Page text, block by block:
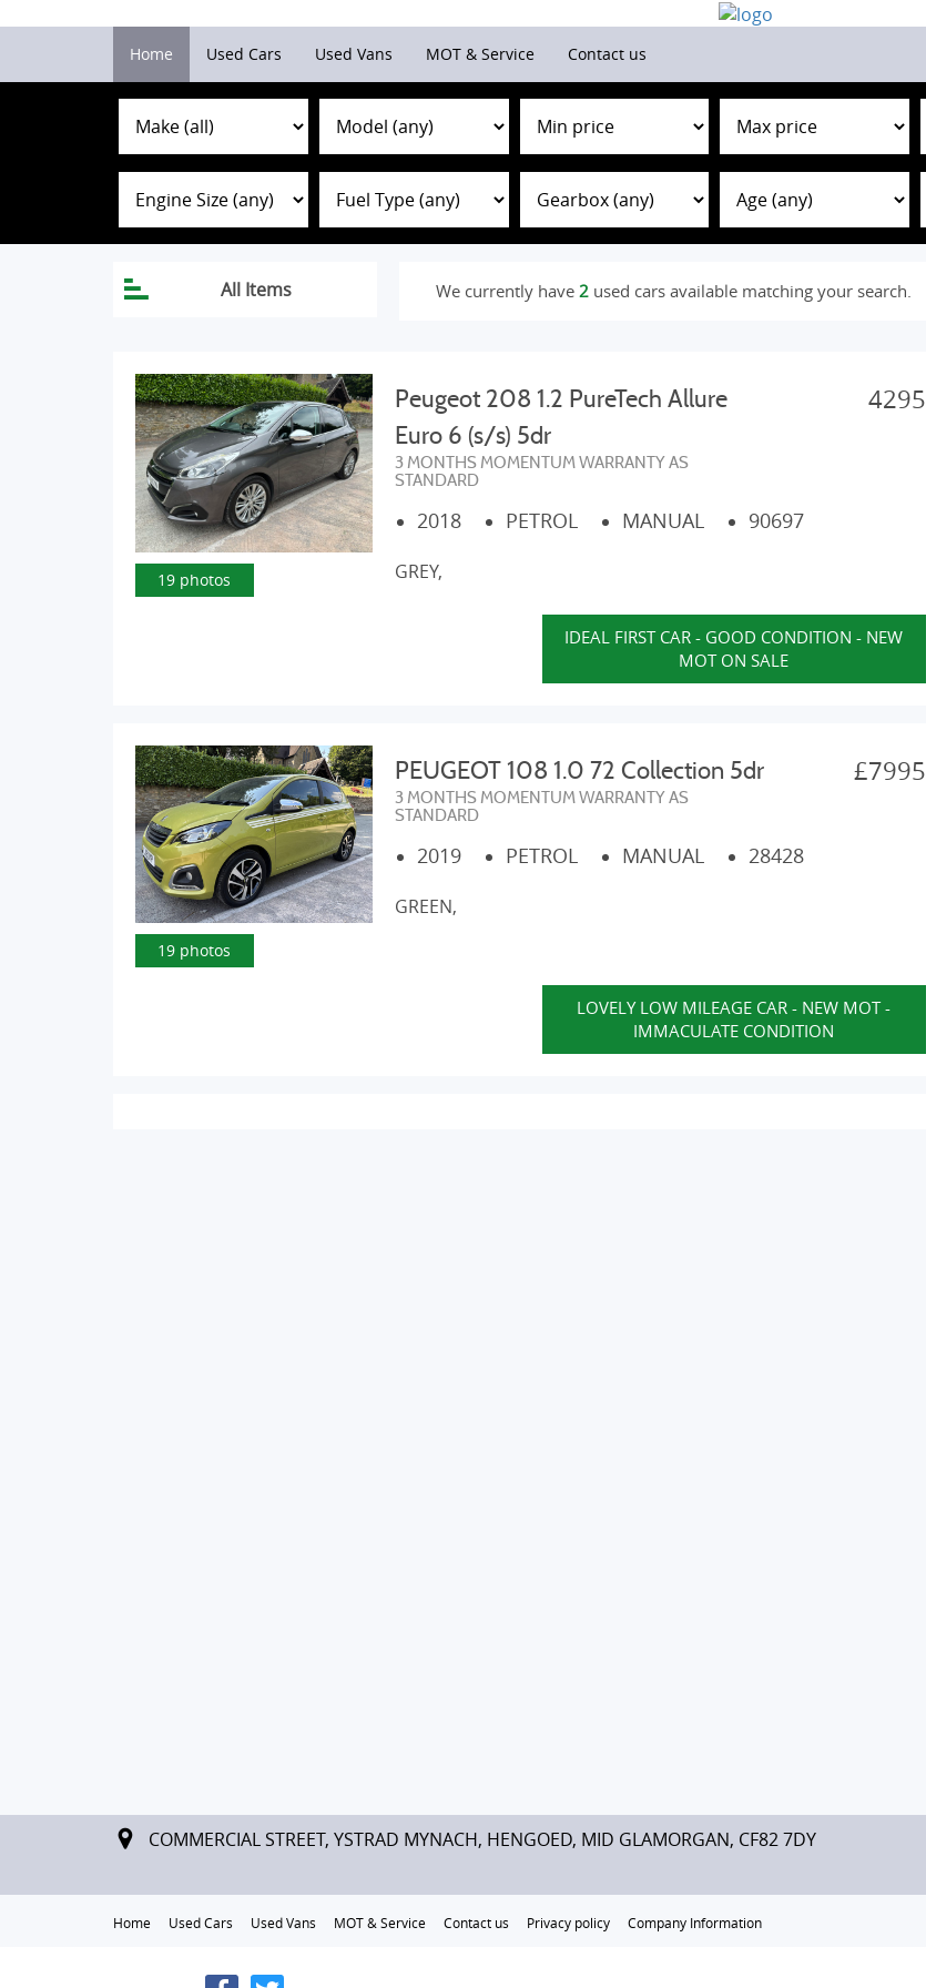
Home Used Cars Used Vans MOT & Service Contact us
We currently have2 used cars available matching your search.
19 photos
Peugeot 208 1.2 PureTech Allure
Euro 6 (s/s) 5dr
3 MONTHS MOMENTUM WARRANTY AS
STANDARD
4295
2018 PETROL MANUAL 90697
GREY,
IDEAL FIRST CAR - GOOD CONDITION - NEW
MOT ON SALE
19 photos
PEUGEOT 108 1.0 72 Collection 5dr
3 MONTHS MOMENTUM WARRANTY AS
STANDARD
£7995
2019 PETROL MANUAL 28428
GREEN,
LOVELY LOW MILEAGE CAR - NEW MOT -
IMMACULATE CONDITION
COMMERCIAL STREET, YSTRAD MYNACH, HENGOED, MID GLAMORGAN, CF82 7DY
Home Used Cars Used Vans MOT & Service Contact us Privacy policy Company Information